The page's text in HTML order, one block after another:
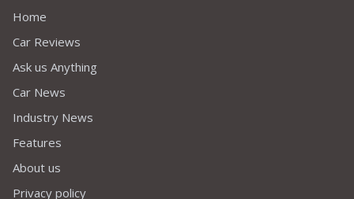
Home
Car Reviews
Ask us Anything
Car News
Industry News
Features
About us
Privacy policy